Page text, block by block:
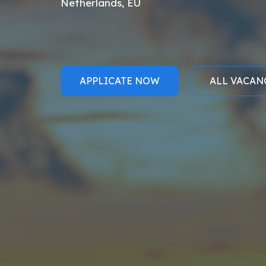
APPLICATE NOW ALL